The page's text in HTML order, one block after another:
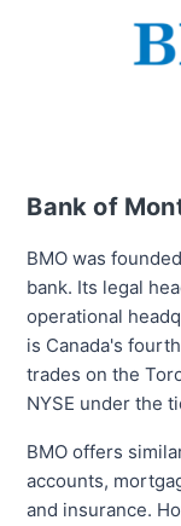
Bank of
BMO was
bank. Its legal
operational
is Canada's
trades on the
NYSE under the
BMO offers
accounts,
and insurance.